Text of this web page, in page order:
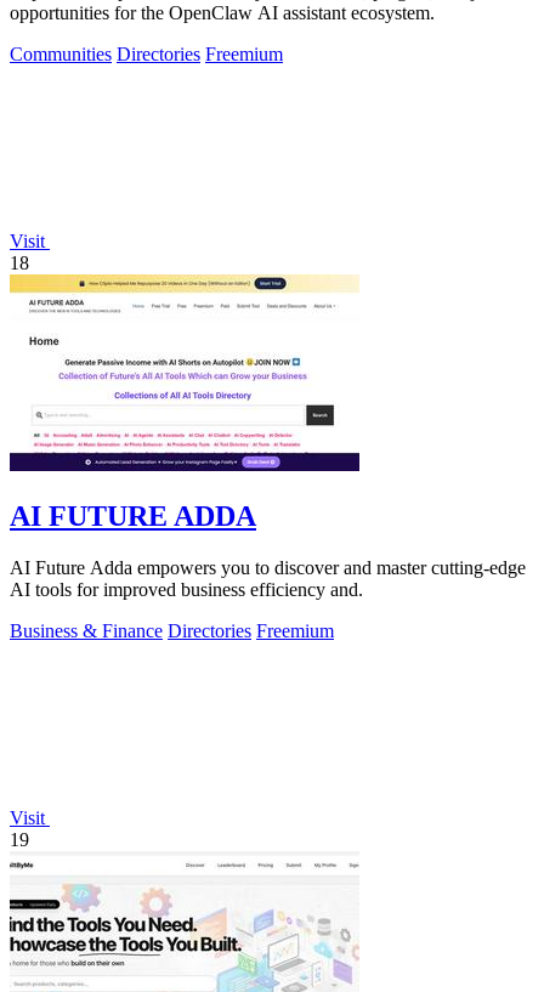
opportunities for the OpenClaw AI assistant ecosystem.
Communities Directories Freemium
Visit
18
AI FUTURE ADDA
AI Future Adda empowers you to discover and master cutting-edge
AI tools for improved business efficiency and.
Business & Finance Directories Freemium
Visit
19